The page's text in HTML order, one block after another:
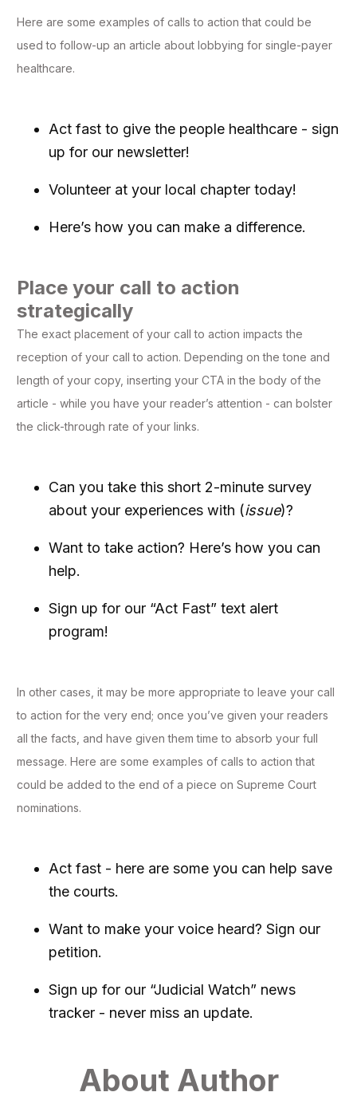
Here are some examples of calls to action that could be
used to follow-up an article about lobbying for single-payer
healthcare.
Act fast to give the people healthcare - sign
up for our newsletter!
Volunteer at your local chapter today!
Here’s how you can make a difference.
Place your call to action
strategically
The exact placement of your call to action impacts the
reception of your call to action. Depending on the tone and
length of your copy, inserting your CTA in the body of the
article - while you have your reader’s attention - can bolster
the click-through rate of your links.
Can you take this short 2-minute survey
about your experiences with (issue)?
Want to take action? Here’s how you can
help.
Sign up for our “Act Fast” text alert
program!
In other cases, it may be more appropriate to leave your call
to action for the very end; once you’ve given your readers
all the facts, and have given them time to absorb your full
message. Here are some examples of calls to action that
could be added to the end of a piece on Supreme Court
nominations.
Act fast - here are some you can help save
the courts.
Want to make your voice heard? Sign our
petition.
Sign up for our “Judicial Watch” news
tracker - never miss an update.
About Author